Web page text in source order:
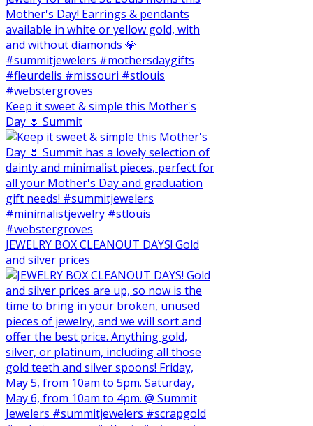
Keep it sweet & simple this Mother's
Day 🌷 Summit
JEWELRY BOX CLEANOUT DAYS! Gold
and silver prices